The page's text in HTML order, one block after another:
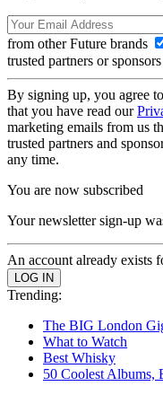
from other Future brands
trusted partners or sponsors
By signing up, you agree
that you have read our
marketing emails from us
trusted partners and
any time.
You are now subscribed
Your newsletter sign-up
An account already exists
Trending:
The BIG London
What to Watch
Best Whisky
50 Coolest Albums,